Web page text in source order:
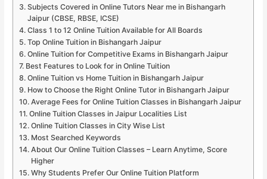
Subjects Covered in Online Tutors Near me in Bishangarh
Jaipur (CBSE, RBSE, ICSE)
Class 1 to 12 Online Tuition Available for All Boards
Top Online Tuition in Bishangarh Jaipur
Online Tuition for Competitive Exams in Bishangarh Jaipur
Best Features to Look for in Online Tuition
Online Tuition vs Home Tuition in Bishangarh Jaipur
How to Choose the Right Online Tutor in Bishangarh Jaipur
Average Fees for Online Tuition Classes in Bishangarh Jaipur
Online Tuition Classes in Jaipur Localities List
Online Tuition Classes in City Wise List
Most Searched Keywords
About Our Online Tuition Classes – Learn Anytime, Score
Higher
Why Students Prefer Our Online Tuition Platform